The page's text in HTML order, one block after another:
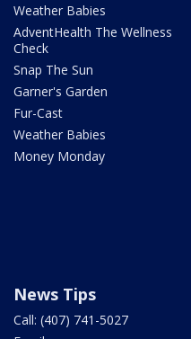
Weather Babies
AdventHealth The Wellness
Check
Snap The Sun
Garner's Garden
Fur-Cast
Weather Babies
Money Monday
News Tips
Call: (407) 741-5027